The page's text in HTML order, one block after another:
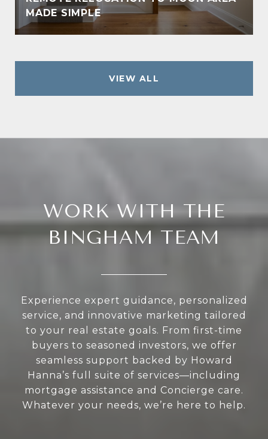
MADE SIMPLE
VIEW ALL
WORK WITH THE
BINGHAM TEAM
Experience expert guidance, personalized
service, and innovative marketing tailored
to your real estate goals. From first-time
buyers to seasoned investors, we offer
seamless support backed by Howard
Hanna’s full suite of services—including
mortgage assistance and Concierge care.
Whatever your needs, we’re here to help.